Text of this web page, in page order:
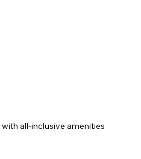
all-inclusive amenities